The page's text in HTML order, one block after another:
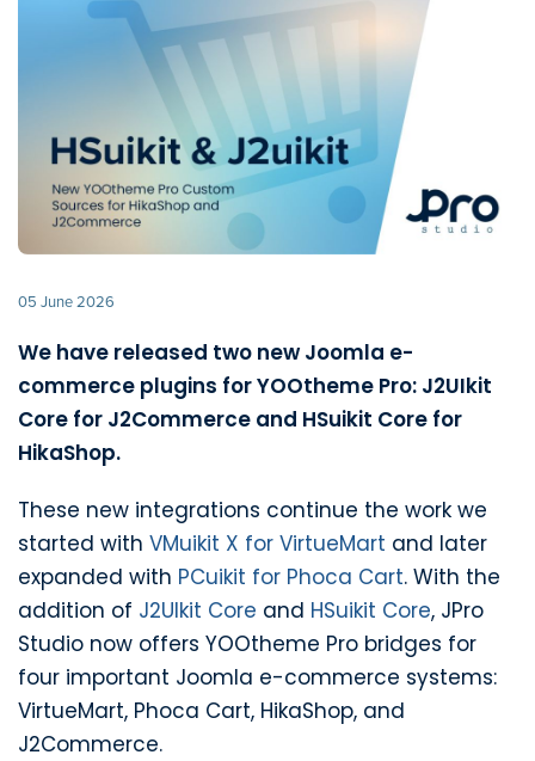
05 June 2026
We have released two new Joomla e-
commerce plugins for YOOtheme Pro: J2UIkit
Core for J2Commerce and HSuikit Core for
HikaShop.
These new integrations continue the work we
started with VMuikit X for VirtueMart and later
expanded with PCuikit for Phoca Cart. With the
addition of J2UIkit Core and HSuikit Core, JPro
Studio now offers YOOtheme Pro bridges for
four important Joomla e-commerce systems:
VirtueMart, Phoca Cart, HikaShop, and
J2Commerce.